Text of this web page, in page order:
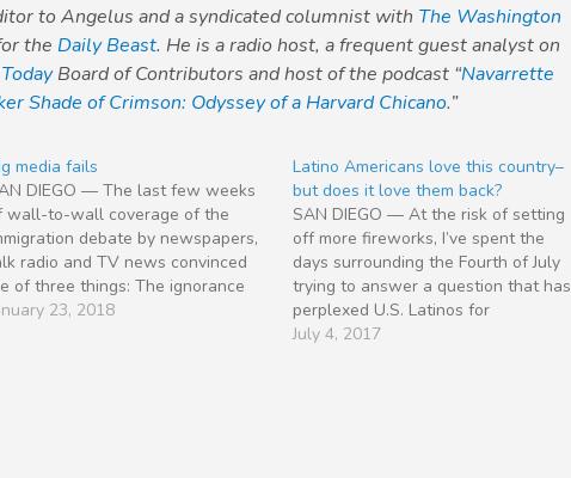
to Angelus and a syndicated columnist with The Washington
the Daily Beast. He is a radio host, a frequent guest analyst on
Board of Contributors and host of the podcast “Navarrette
Shade of Crimson: Odyssey of a Harvard Chicano.”
media fails
DIEGO — The last few weeks
wall-to-wall coverage of the
debate by newspapers,
radio and TV news convinced
of three things: The ignorance
immigrants in the East Coast
23, 2018
Latino Americans love this country–
but does it love them back?
SAN DIEGO — At the risk of setting
off more fireworks, I’ve spent the
days surrounding the Fourth of July
trying to answer a question that has
perplexed U.S. Latinos for
generations. Whether the yardstick
July 4, 2017